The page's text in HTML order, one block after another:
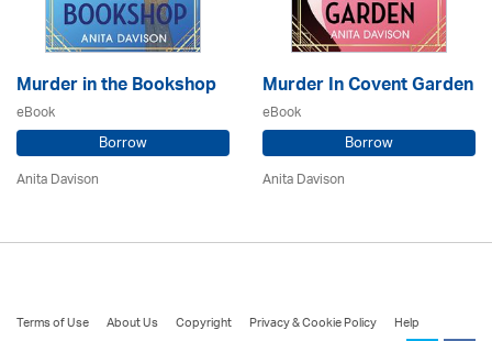
Murder in the Bookshop
eBook
Borrow
Anita Davison
Murder In Covent Garden
eBook
Borrow
Anita Davison
Terms of Use About Us Copyright Privacy & Cookie Policy Help